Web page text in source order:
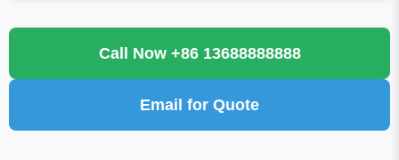
Call Now +86 13688888888
Email for Quote